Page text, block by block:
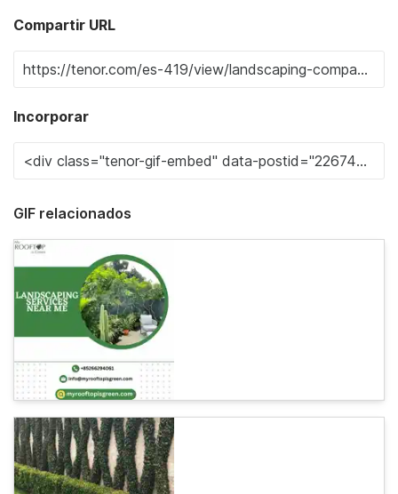
Compartir URL
Incorporar
GIF relacionados